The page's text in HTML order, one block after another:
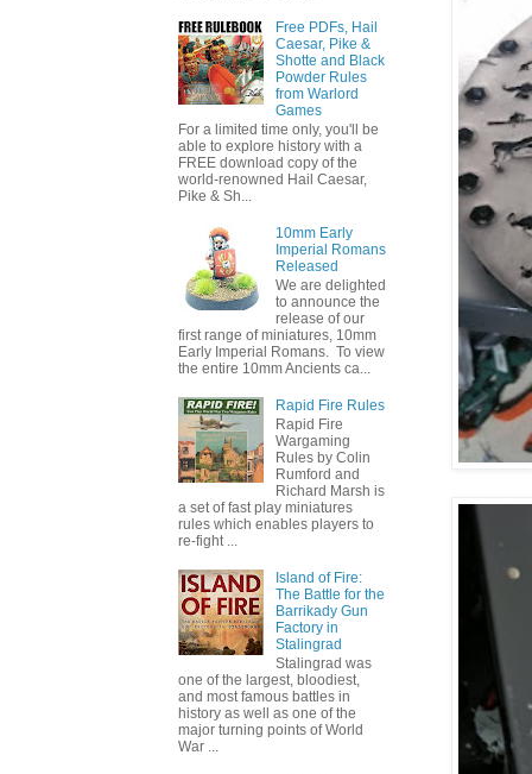
Free PDFs, Hail
Caesar, Pike &
Shotte and Black
Powder Rules
from Warlord
Games
For a limited time only, you'll be
able to explore history with a
FREE download copy of the
world-renowned Hail Caesar,
Pike & Sh...
10mm Early
Imperial Romans
Released
We are delighted
to announce the
release of our
first range of miniatures, 10mm
Early Imperial Romans. To view
the entire 10mm Ancients ca...
Rapid Fire Rules
Rapid Fire
Wargaming
Rules by Colin
Rumford and
Richard Marsh is
a set of fast play miniatures
rules which enables players to
re-fight ...
Island of Fire:
The Battle for the
Barrikady Gun
Factory in
Stalingrad
Stalingrad was
one of the largest, bloodiest,
and most famous battles in
history as well as one of the
major turning points of World
War ...